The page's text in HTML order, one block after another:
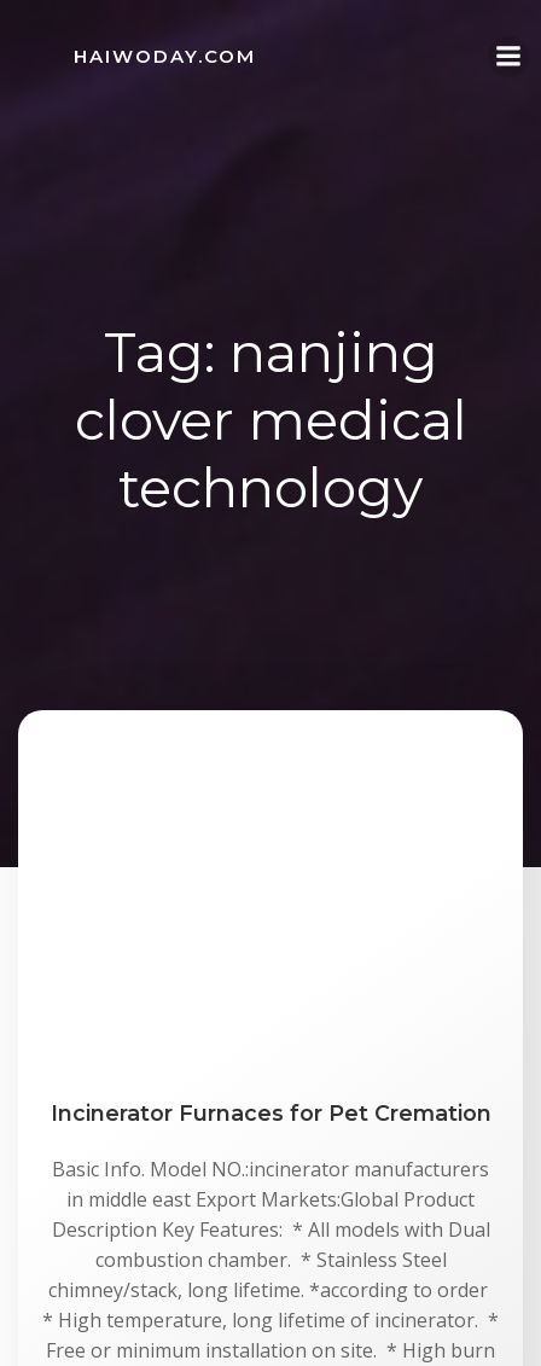
HAIWODAY.COM
Tag: nanjing
clover medical
technology
Incinerator Furnaces for Pet Cremation
Basic Info. Model NO.:incinerator manufacturers
in middle east Export Markets:Global Product
Description Key Features: * All models with Dual
combustion chamber. * Stainless Steel
chimney/stack, long lifetime. *according to order
* High temperature, long lifetime of incinerator. *
Free or minimum installation on site. * High burn